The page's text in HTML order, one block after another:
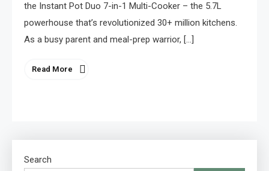
the Instant Pot Duo 7-in-1 Multi-Cooker – the 5.7L
powerhouse that’s revolutionized 30+ million kitchens.
As a busy parent and meal-prep warrior, […]
Read More
Search